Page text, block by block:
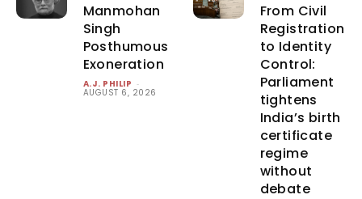
Manmohan
Singh
Posthumous
Exoneration
A.J. PHILIP -
AUGUST 6, 2026
From Civil
Registration
to Identity
Control:
Parliament
tightens
India’s birth
certificate
regime
without
debate